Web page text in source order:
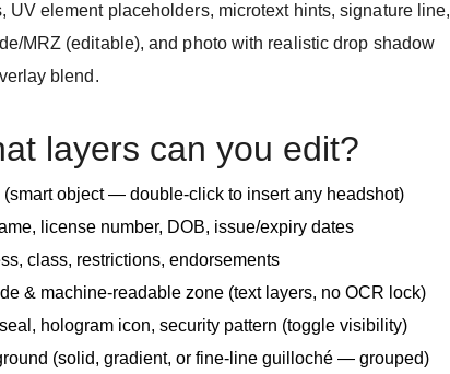
UV element placeholders, microtext hints, signature line,
MRZ (editable), and photo with realistic drop shadow
blend.
layers can you edit?
(smart object — double-click to insert any headshot)
license number, DOB, issue/expiry dates
class, restrictions, endorsements
& machine-readable zone (text layers, no OCR lock)
hologram icon, security pattern (toggle visibility)
(solid, gradient, or fine-line guilloché — grouped)